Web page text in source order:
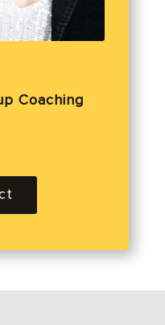
Coaching